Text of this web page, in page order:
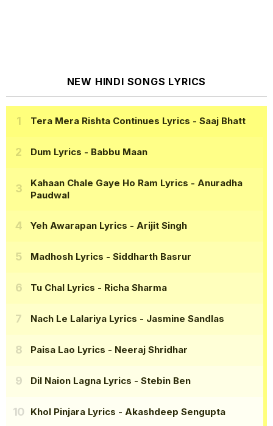
NEW HINDI SONGS LYRICS
Tera Mera Rishta Continues Lyrics - Saaj Bhatt
Dum Lyrics - Babbu Maan
Kahaan Chale Gaye Ho Ram Lyrics - Anuradha
Paudwal
Yeh Awarapan Lyrics - Arijit Singh
Madhosh Lyrics - Siddharth Basrur
Tu Chal Lyrics - Richa Sharma
Nach Le Lalariya Lyrics - Jasmine Sandlas
Paisa Lao Lyrics - Neeraj Shridhar
Dil Naion Lagna Lyrics - Stebin Ben
Khol Pinjara Lyrics - Akashdeep Sengupta